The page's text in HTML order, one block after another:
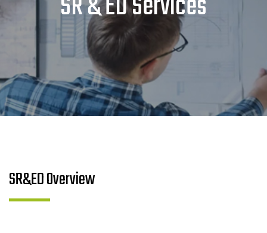
SR&ED
SR&ED CALCULATOR
IRAP
FEDDEV GRANTS
METAL CASTING DESIGN & SIMULATION (ESI QUIKCAST)
SR&ED Overview